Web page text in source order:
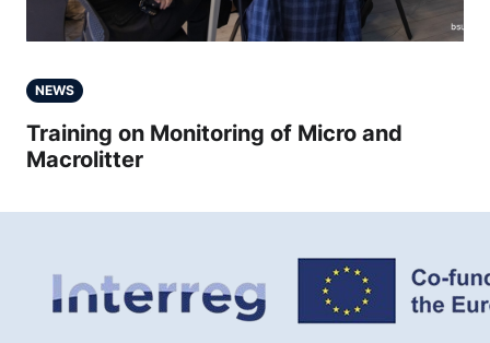
NEWS
Training on Monitoring of Micro and
Macrolitter